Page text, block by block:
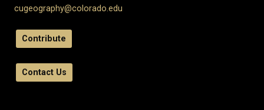
cugeography@colorado.edu
Contribute
Contact Us